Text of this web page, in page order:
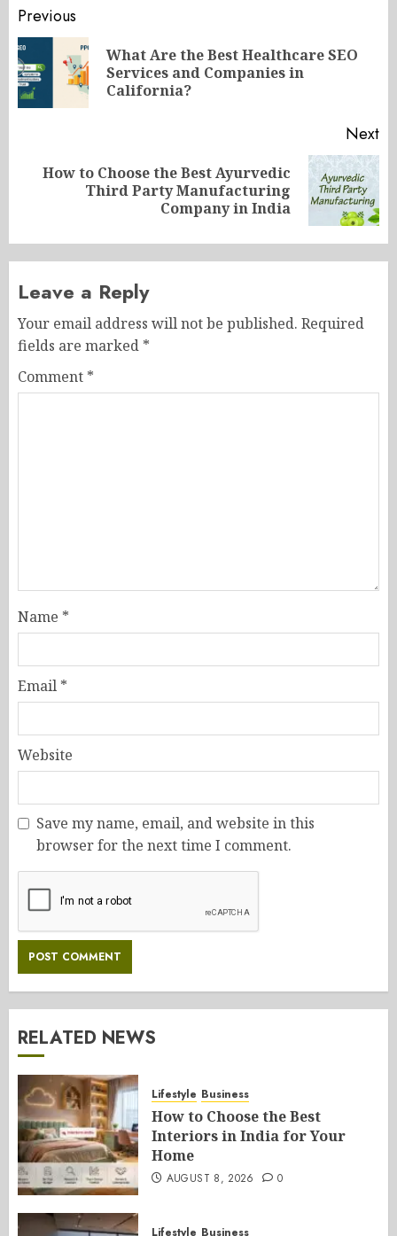
Post
navigation
Previous
What Are the Best Healthcare SEO
Services and Companies in
California?
Next
Next
How to Choose the Best Ayurvedic
Third Party Manufacturing
Company in India
Leave a Reply
Your email address will not be published. Required
fields are marked *
Comment *
Name *
Email *
Website
Save my name, email, and website in this
browser for the next time I comment.
RELATED NEWS
Lifestyle Business
How to Choose the Best
Interiors in India for Your
Home
AUGUST 8, 2026 0
Lifestyle Business